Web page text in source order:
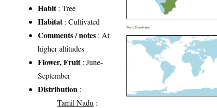
Habit: Tree
Habitat: Cultivated
Comments / notes : At
higher altitudes
Flower, Fruit: June-
September
Distribution :
Tamil Nadu :
World Distribution